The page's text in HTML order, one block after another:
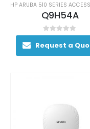
Q9H54A
0out of 5
Request a